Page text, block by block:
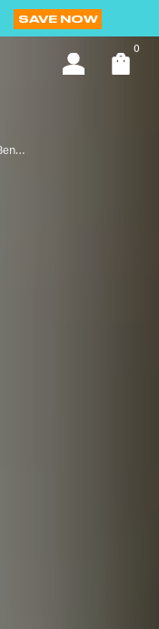
SAVE NOW
0
Can I Use Collagen Powder on My Hair? Benefits and Tips